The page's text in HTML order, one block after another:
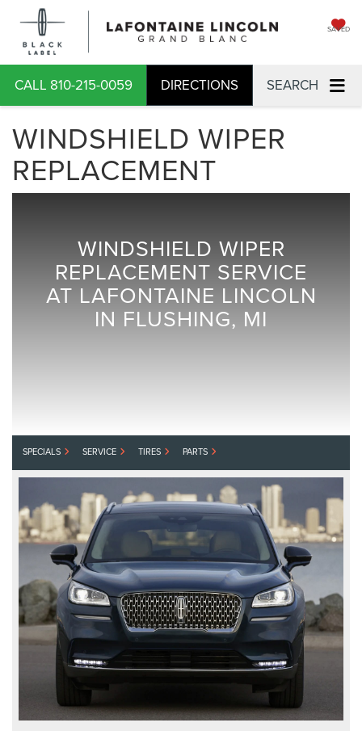
SAVED
CALL 810-215-0059 DIRECTIONS SEARCH
WINDSHIELD WIPER
REPLACEMENT
WINDSHIELD WIPER
REPLACEMENT SERVICE
AT LAFONTAINE LINCOLN
IN FLUSHING, MI
SPECIALS SERVICE TIRES PARTS